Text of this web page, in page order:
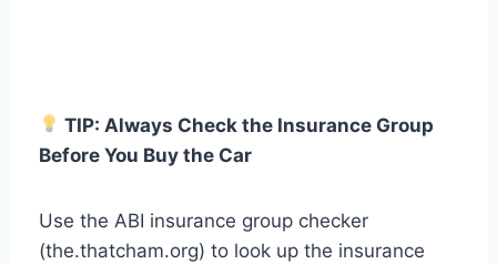
TIP: Always Check the Insurance Group
Before You Buy the Car
Use the ABI insurance group checker
(the.thatcham.org) to look up the insurance